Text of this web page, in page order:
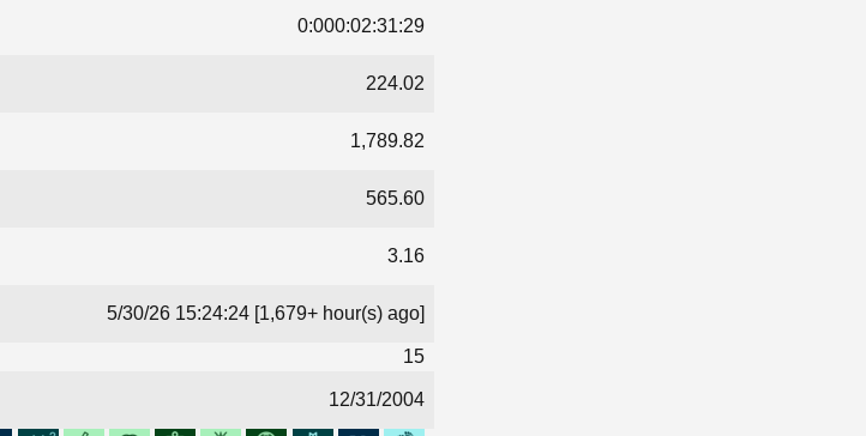
0:000:02:31:29
224.02
1,789.82
565.60
3.16
5/30/26 15:24:24 [1,679+ hour(s) ago]
15
12/31/2004